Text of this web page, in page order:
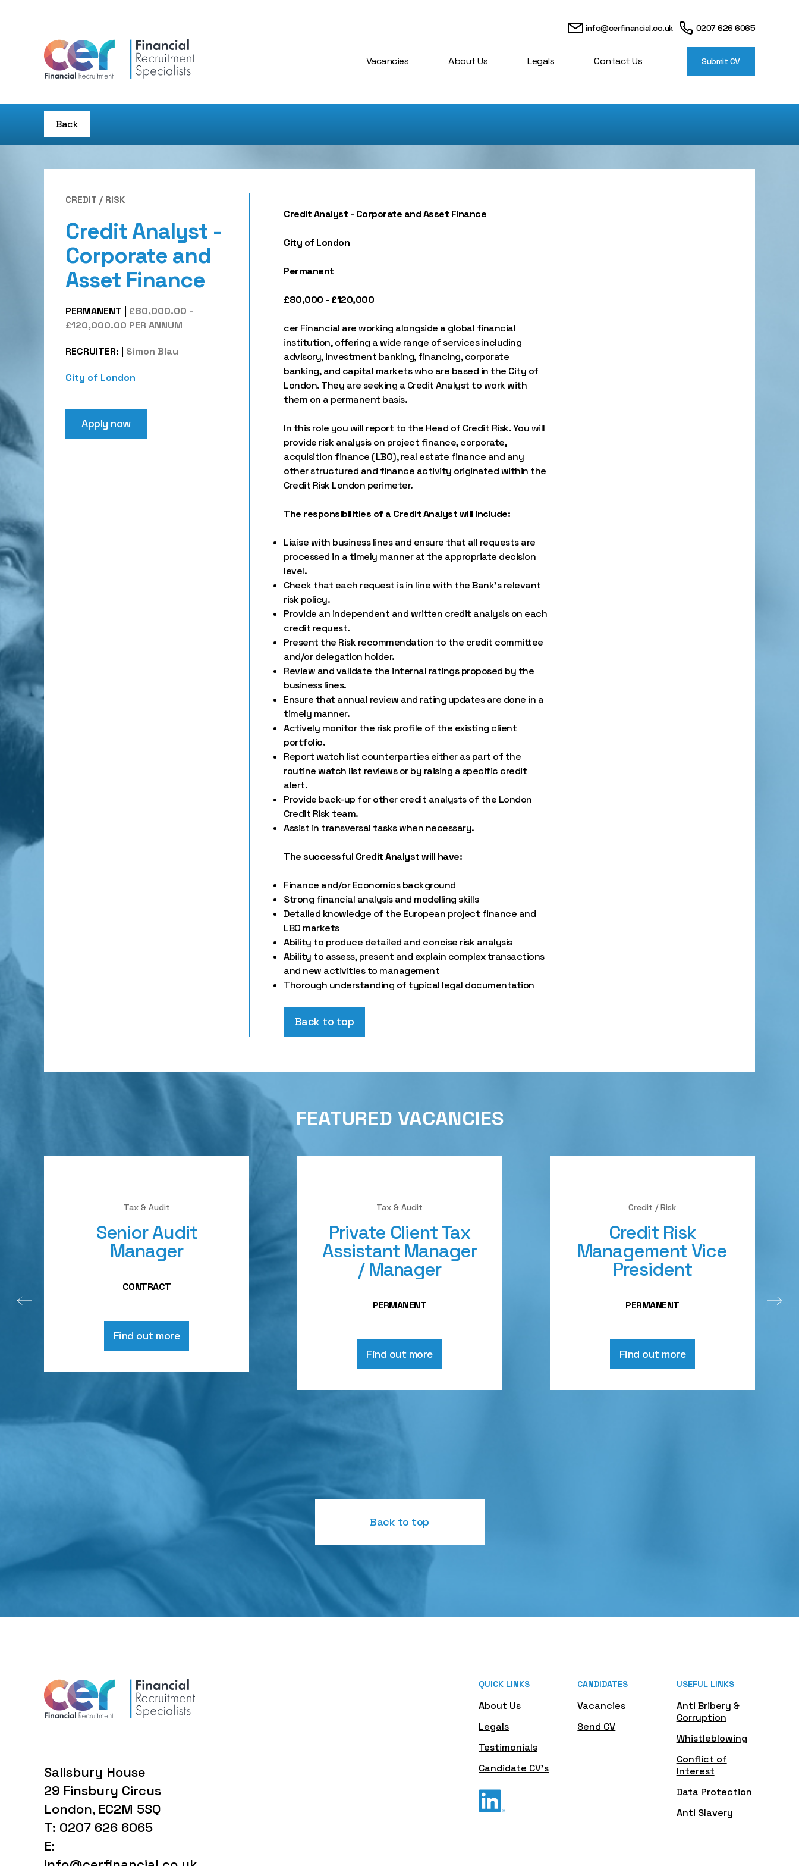
info@cerfinancial.co.uk 0207 626 6065
Vacancies About Us Legals Contact Us Submit CV
Back
CREDIT / RISK
Credit Analyst -
Corporate and
Asset Finance
PERMANENT
£80,000.00 -
£120,000.00 PER ANNUM
RECRUITER: Simon Blau
City of London
Apply now
Credit Analyst - Corporate and Asset Finance
City of London
Permanent
£80,000 - £120,000
cer Financial are working alongside a global financial
institution, offering a wide range of services including
advisory, investment banking, financing, corporate
banking, and capital markets who are based in the City of
London. They are seeking a Credit Analyst to work with
them on a permanent basis.
In this role you will report to the Head of Credit Risk. You will
provide risk analysis on project finance, corporate,
acquisition finance (LBO), real estate finance and any
other structured and finance activity originated within the
Credit Risk London perimeter.
The responsibilities of a Credit Analyst will include:
Liaise with business lines and ensure that all requests are
processed in a timely manner at the appropriate decision
level.
Check that each request is in line with the Bank’s relevant
risk policy.
Provide an independent and written credit analysis on each
credit request.
Present the Risk recommendation to the credit committee
and/or delegation holder.
Review and validate the internal ratings proposed by the
business lines.
Ensure that annual review and rating updates are done in a
timely manner.
Actively monitor the risk profile of the existing client
portfolio.
Report watch list counterparties either as part of the
routine watch list reviews or by raising a specific credit
alert.
Provide back-up for other credit analysts of the London
Credit Risk team.
Assist in transversal tasks when necessary.
The successful Credit Analyst will have:
Finance and/or Economics background
Strong financial analysis and modelling skills
Detailed knowledge of the European project finance and
LBO markets
Ability to produce detailed and concise risk analysis
Ability to assess, present and explain complex transactions
and new activities to management
Thorough understanding of typical legal documentation
Back to top
FEATURED VACANCIES
Tax & Audit
Senior Audit
Manager
CONTRACT
Find out more
Tax & Audit
Private Client Tax
Assistant Manager
/ Manager
PERMANENT
Find out more
Credit / Risk
Credit Risk
Management Vice
President
PERMANENT
Find out more
Back to top
Salisbury House
29 Finsbury Circus
London, EC2M 5SQ
T: 0207 626 6065
E:
QUICK LINKS
About Us
Legals
Testimonials
Candidate CV's
CANDIDATES
Vacancies
Send CV
USEFUL LINKS
Anti Bribery &
Corruption
Whistleblowing
Conflict of
Interest
Data Protection
Anti Slavery